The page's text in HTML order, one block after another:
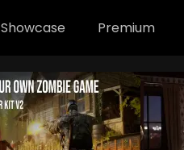
Showcase Premium